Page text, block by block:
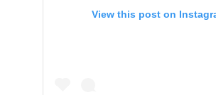
View this post on